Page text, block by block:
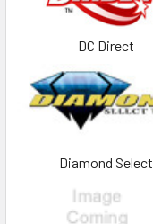
DC Direct
Diamond Select